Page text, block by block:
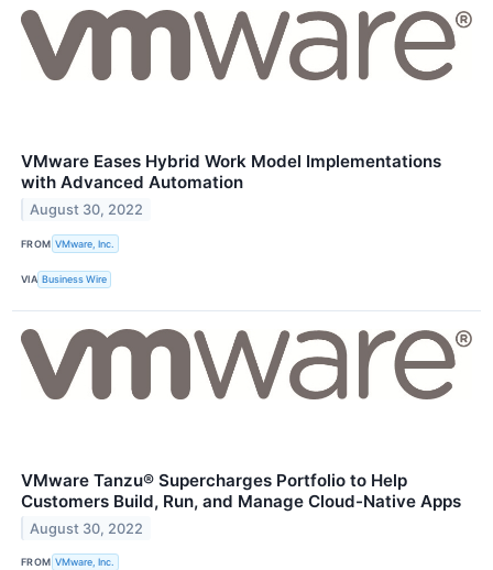
VMware Eases Hybrid Work Model Implementations
with Advanced Automation
August 30, 2022
FROM VMware, Inc.
VIA Business Wire
VMware Tanzu® Supercharges Portfolio to Help
Customers Build, Run, and Manage Cloud-Native Apps
August 30, 2022
FROM VMware, Inc.